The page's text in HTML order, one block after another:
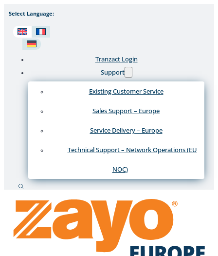
Select Language:
Tranzact Login
Support
Existing Customer Service
Sales Support – Europe
Service Delivery – Europe
Technical Support – Network Operations (EU
NOC)
Search